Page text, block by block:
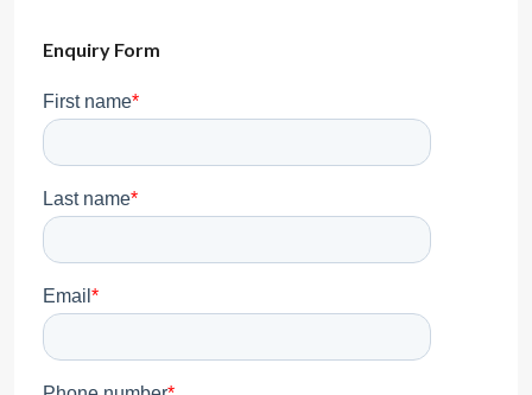
Enquiry Form